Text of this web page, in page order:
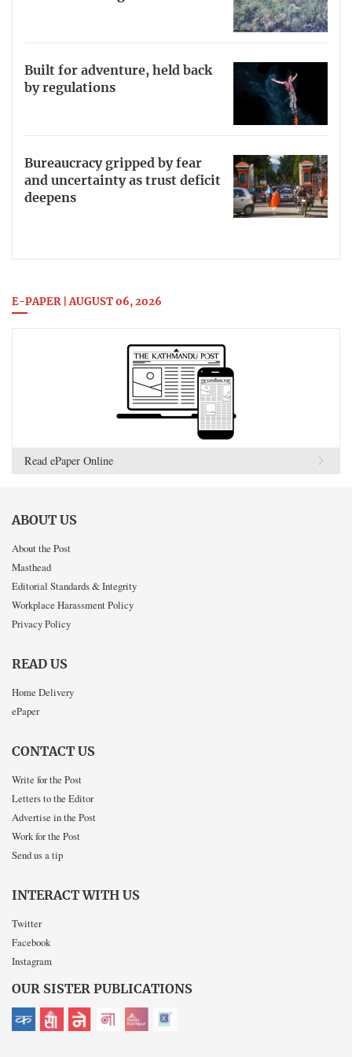
Built for adventure, held back
by regulations
Bureaucracy gripped by fear
and uncertainty as trust deficit
deepens
E-PAPER | AUGUST 06, 2026
Read ePaper Online
ABOUT US
About the Post
Masthead
Editorial Standards & Integrity
Workplace Harassment Policy
Privacy Policy
READ US
Home Delivery
ePaper
CONTACT US
Write for the Post
Letters to the Editor
Advertise in the Post
Work for the Post
Send us a tip
INTERACT WITH US
Twitter
Facebook
Instagram
OUR SISTER PUBLICATIONS